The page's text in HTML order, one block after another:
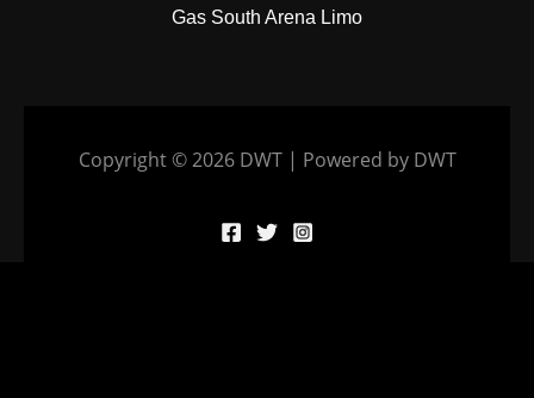
Gas South Arena Limo
Copyright © 2026 DWT | Powered by DWT